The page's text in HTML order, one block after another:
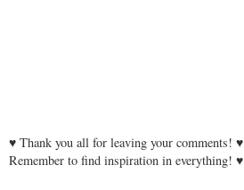
♥ Thank you all for leaving your comments! ♥
Remember to find inspiration in everything! ♥